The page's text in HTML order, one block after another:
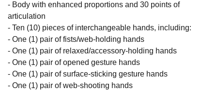
- Body with enhanced proportions and 30 points of
articulation
- Ten (10) pieces of interchangeable hands, including:
- One (1) pair of fists/web-holding hands
- One (1) pair of relaxed/accessory-holding hands
- One (1) pair of opened gesture hands
- One (1) pair of surface-sticking gesture hands
- One (1) pair of web-shooting hands